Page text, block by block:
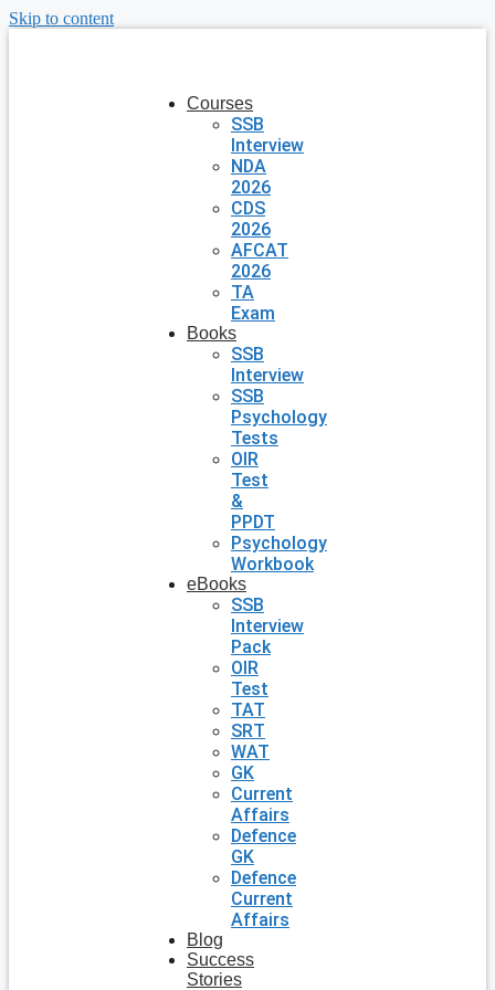
Skip to content
Courses
SSB
Interview
NDA
2026
CDS
2026
AFCAT
2026
TA
Exam
Books
SSB
Interview
SSB
Psychology
Tests
OIR
Test
&
PPDT
Psychology
Workbook
eBooks
SSB
Interview
Pack
OIR
Test
TAT
SRT
WAT
GK
Current
Affairs
Defence
GK
Defence
Current
Affairs
Blog
Success
Stories